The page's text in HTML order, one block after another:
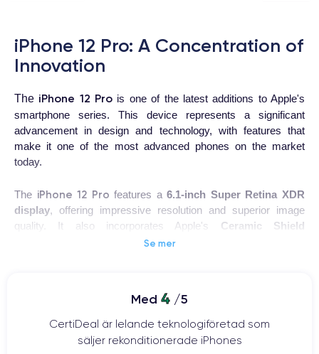
iPhone 12 Pro: A Concentration of
Innovation
The iPhone 12 Pro is one of the latest additions to Apple's
smartphone series. This device represents a significant
advancement in design and technology, with features that
make it one of the most advanced phones on the market
today.
The iPhone 12 Pro features a6.1-inch Super Retina XDR
display, offering impressive resolution and superior image
quality. It also incorporates Apple's Ceramic Shield
technology, providing increased resistance to shocks and
the most powerful on the market. This enables smooth and
rapid performance, even when running multiple demanding
applications simultaneously.
Se mer
Med 4 /5
CertiDeal är lelande teknologiföretad som
säljer rekonditionerade iPhones